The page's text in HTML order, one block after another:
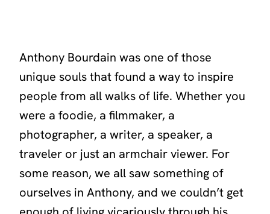
Anthony Bourdain was one of those
unique souls that found a way to inspire
people from all walks of life. Whether you
were a foodie, a filmmaker, a
photographer, a writer, a speaker, a
traveler or just an armchair viewer. For
some reason, we all saw something of
ourselves in Anthony, and we couldn’t get